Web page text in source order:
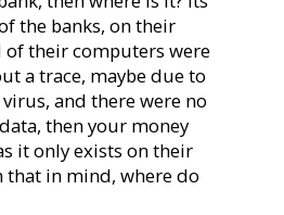
the banks, on their
their computers were
a trace, maybe due to
and there were no
then your money
it only exists on their
that in mind, where do